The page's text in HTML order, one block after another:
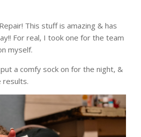
This stuff is amazing & has
For real, I took one for the team
myself.
a comfy sock on for the night, &
results.